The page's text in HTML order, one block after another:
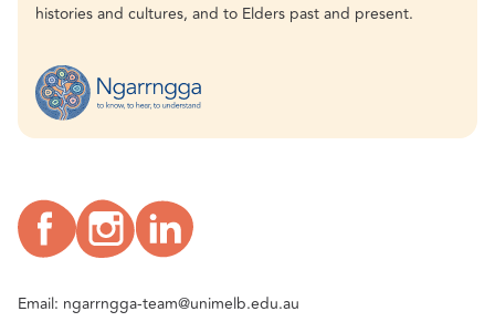
histories and cultures, and to Elders past and present.
Email: ngarrngga-team@unimelb.edu.au